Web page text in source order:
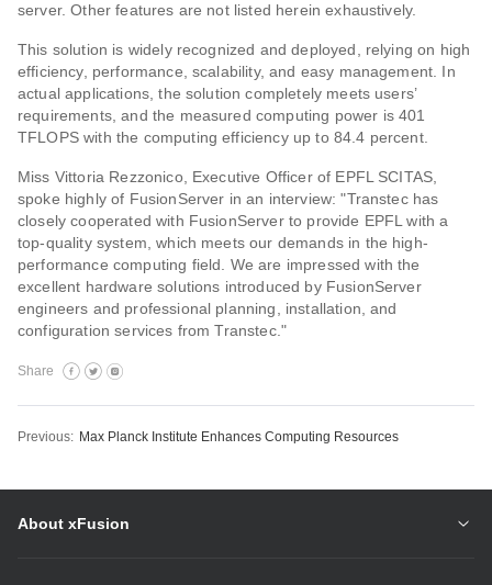
server. Other features are not listed herein exhaustively.
This solution is widely recognized and deployed, relying on high
efficiency, performance, scalability, and easy management. In
actual applications, the solution completely meets users’
requirements, and the measured computing power is 401
TFLOPS with the computing efficiency up to 84.4 percent.
Miss Vittoria Rezzonico, Executive Officer of EPFL SCITAS,
spoke highly of FusionServer in an interview: "Transtec has
closely cooperated with FusionServer to provide EPFL with a
top-quality system, which meets our demands in the high-
performance computing field. We are impressed with the
excellent hardware solutions introduced by FusionServer
engineers and professional planning, installation, and
configuration services from Transtec."
Share
Previous: Max Planck Institute Enhances Computing Resources
About xFusion